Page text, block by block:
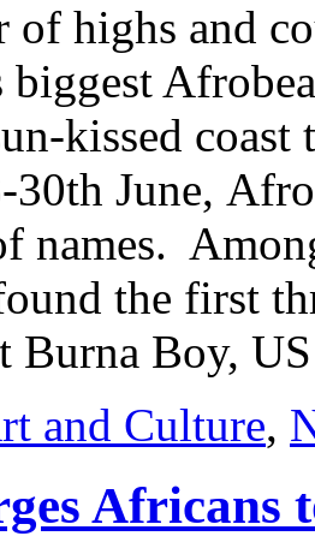
of highs and
biggest
kissed
30th June,
names.
the first
Burna Boy,
and Culture,
Africans